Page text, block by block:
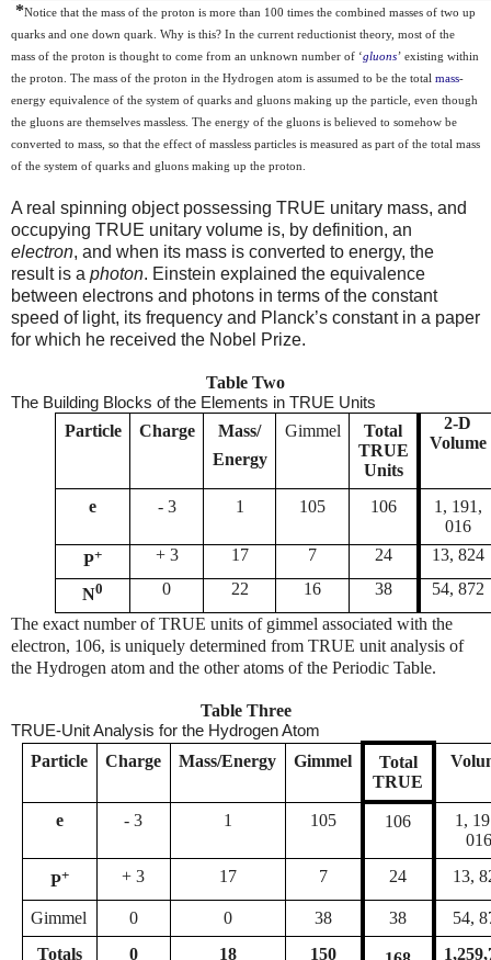
*Notice that the mass of the proton is more than 100 times the combined masses of two up
quarks and one down quark. Why is this? In the current reductionist theory, most of the
mass of the proton is thought to come from an unknown number of ‘gluons’ existing within
the proton. The mass of the proton in the Hydrogen atom is assumed to be the total mass-
energy equivalence of the system of quarks and gluons making up the particle, even though
the gluons are themselves massless. The energy of the gluons is believed to somehow be
converted to mass, so that the effect of massless particles is measured as part of the total mass
of the system of quarks and gluons making up the proton.
A real spinning object possessing TRUE unitary mass, and
occupying TRUE unitary volume is, by definition, an
electron, and when its mass is converted to energy, the
result is a photon. Einstein explained the equivalence
between electrons and photons in terms of the constant
speed of light, its frequency and Planck’s constant in a paper
for which he received the Nobel Prize.
Table Two
The Building Blocks of the Elements in TRUE Units
Particle Charge
Mass/
Energy
Gimmel
Total
TRUE
Units
2-D
Volume
e - 3 1 105 106
1, 191,
016
P+ + 3 17 7 24 13, 824
N0 0 22 16 38
54, 872
The exact number of TRUE units of gimmel associated with the
electron, 106, is uniquely determined from TRUE unit analysis of
the Hydrogen atom and the other atoms of the Periodic Table.
Table Three
TRUE-Unit Analysis for the Hydrogen Atom
Particle Charge Mass/Energy Gimmel
Total
TRUE
e - 3 1 105 106
1,
P+ + 3 17 7 24 13,
Gimmel 0 0 38 38
54,
Totals
0 18 150